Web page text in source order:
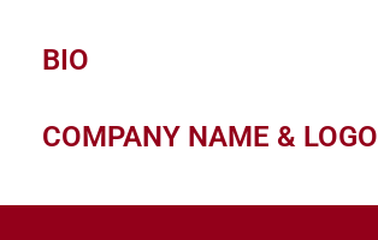
BIO
COMPANY NAME & LOGO